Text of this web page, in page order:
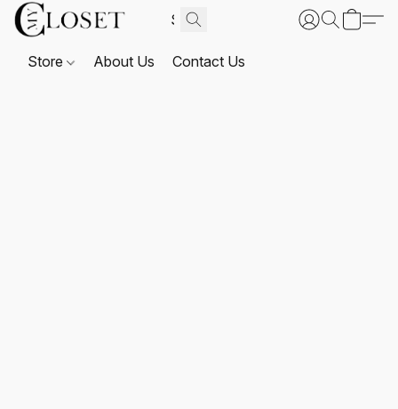
Store About Us Contact Us